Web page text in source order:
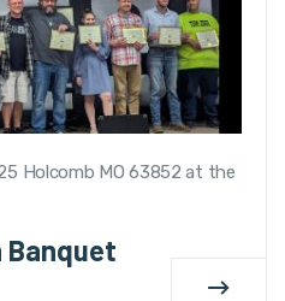
Holcomb MO 63852 at the
Banquet